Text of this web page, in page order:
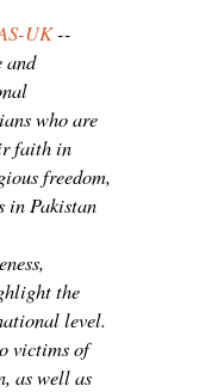
UK--
and
who are
faith in
freedom,
in Pakistan
the
level.
victims of
as well as